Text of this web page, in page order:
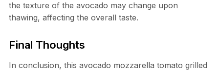
the texture of the avocado may change upon
thawing, affecting the overall taste.
Final Thoughts
In conclusion, this avocado mozzarella tomato grilled